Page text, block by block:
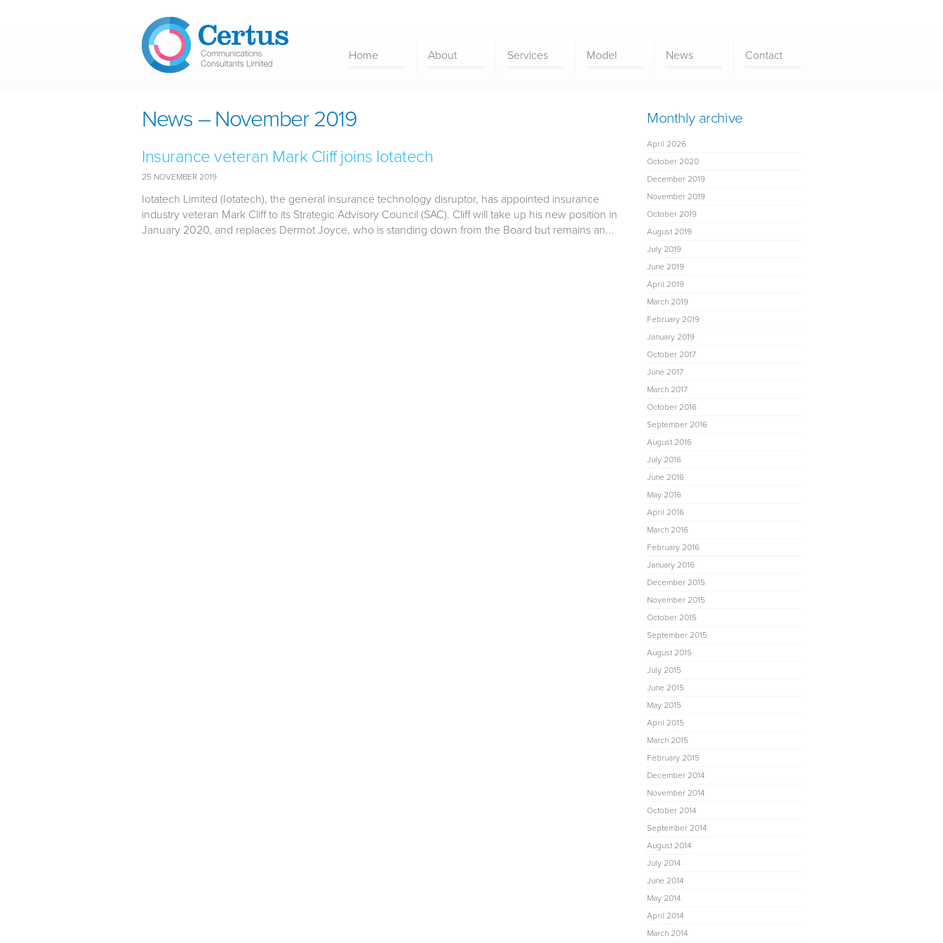
Home About Services Model News Contact
News – November 2019
Insurance veteran Mark Cliff joins Iotatech
25 NOVEMBER 2019
Iotatech Limited (Iotatech), the general insurance technology disruptor, has appointed insurance
industry veteran Mark Cliff to its Strategic Advisory Council (SAC). Cliff will take up his new position in
January 2020, and replaces Dermot Joyce, who is standing down from the Board but remains an...
Monthly archive
April 2026
October 2020
December 2019
November 2019
October 2019
August 2019
July 2019
June 2019
April 2019
March 2019
February 2019
January 2019
October 2017
June 2017
March 2017
October 2016
September 2016
August 2016
July 2016
June 2016
May 2016
April 2016
March 2016
February 2016
January 2016
December 2015
November 2015
October 2015
September 2015
August 2015
July 2015
June 2015
May 2015
April 2015
March 2015
February 2015
December 2014
November 2014
October 2014
September 2014
August 2014
July 2014
June 2014
May 2014
April 2014
March 2014